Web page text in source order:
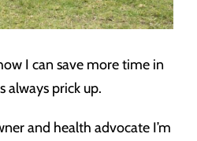
I can save more time in
always prick up.
and health advocate I’m